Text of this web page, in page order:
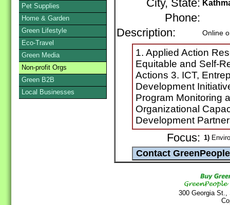
City, State:
Phone:
Description:
Online
1. Applied Action
Equitable and Self-
Actions 3. ICT,
Development
Program Monitoring
Organizational
Development
Focus: 1)
300 Georgia
Pet Supplies
Home & Garden
Green Lifestyle
Eco-Travel
Green Media
Non-profit Orgs
Green B2B
Local Businesses